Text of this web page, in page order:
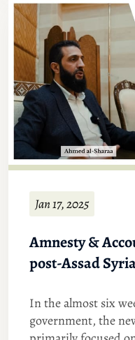
Jan 17, 2025
Amnesty &
post-Assad
In the almost six
government, the